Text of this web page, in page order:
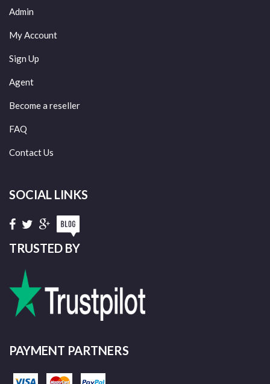
Admin
My Account
Sign Up
Agent
Become a reseller
FAQ
Contact Us
SOCIAL LINKS
TRUSTED BY
PAYMENT PARTNERS